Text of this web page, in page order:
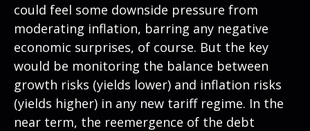
could feel some downside pressure from
moderating inflation, barring any negative
economic surprises, of course. But the key
would be monitoring the balance between
growth risks (yields lower) and inflation risks
(yields higher) in any new tariff regime. In the
near term, the reemergence of the debt